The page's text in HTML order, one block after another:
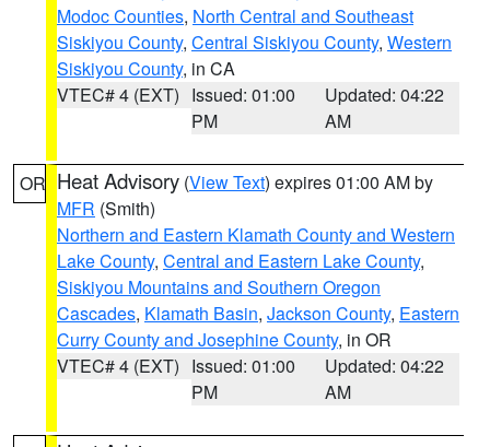
Modoc Counties, North Central and Southeast
Siskiyou County, Central Siskiyou County, Western
Siskiyou County, in CA
VTEC# 4 (EXT) Issued: 01:00
PM
Updated: 04:22
AM
OR Heat Advisory (View Text) expires 01:00 AM by
MFR (Smith)
Northern and Eastern Klamath County and Western
Lake County, Central and Eastern Lake County,
Siskiyou Mountains and Southern Oregon
Cascades, Klamath Basin, Jackson County, Eastern
Curry County and Josephine County, in OR
VTEC# 4 (EXT) Issued: 01:00
PM
Updated: 04:22
AM